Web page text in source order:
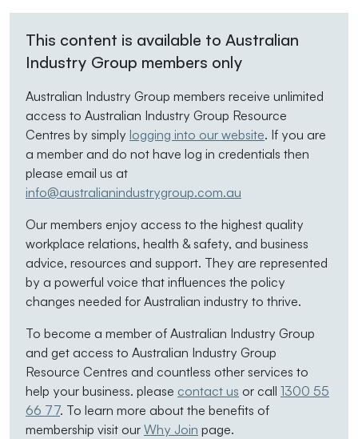
This content is available to Australian
Industry Group members only
Australian Industry Group members receive unlimited
access to Australian Industry Group Resource
Centres by simply logging into our website. If you are
a member and do not have log in credentials then
please email us at
info@australianindustrygroup.com.au
Our members enjoy access to the highest quality
workplace relations, health & safety, and business
advice, resources and support. They are represented
by a powerful voice that influences the policy
changes needed for Australian industry to thrive.
To become a member of Australian Industry Group
and get access to Australian Industry Group
Resource Centres and countless other services to
help your business. please contact us or call 1300 55
66 77. To learn more about the benefits of
membership visit our Why Join page.